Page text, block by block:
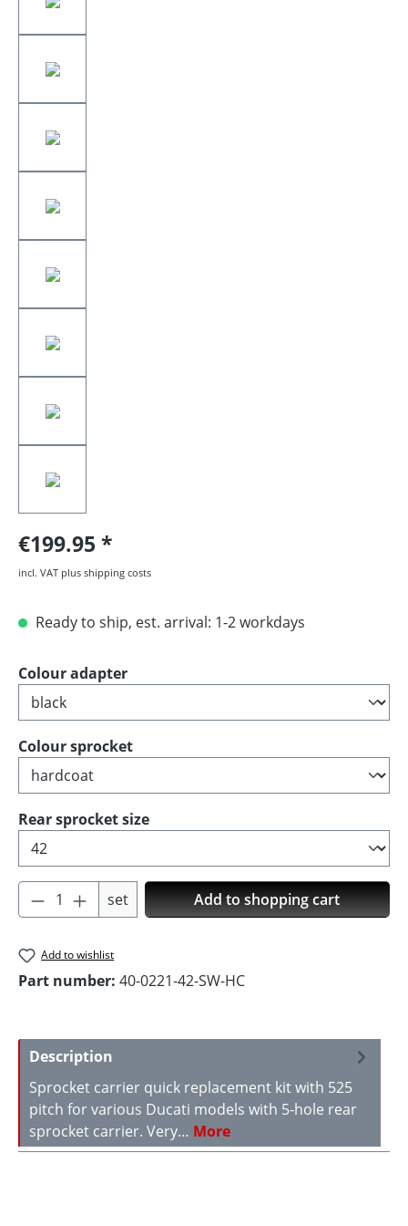
€199.95
incl. VAT plus shipping costs
Ready to ship, est. arrival: 1-2 workdays
Select
Colour adapter
Select
Colour sprocket
Select
Rear sprocket size
Product Quantity: Enter the desired
set Add to shopping cart
Add to wishlist
Part number: 40-0221-42-SW-HC
Description
Sprocket carrier quick replacement kit with 525
pitch for various Ducati models with 5-hole rear
sprocket carrier. Very… More